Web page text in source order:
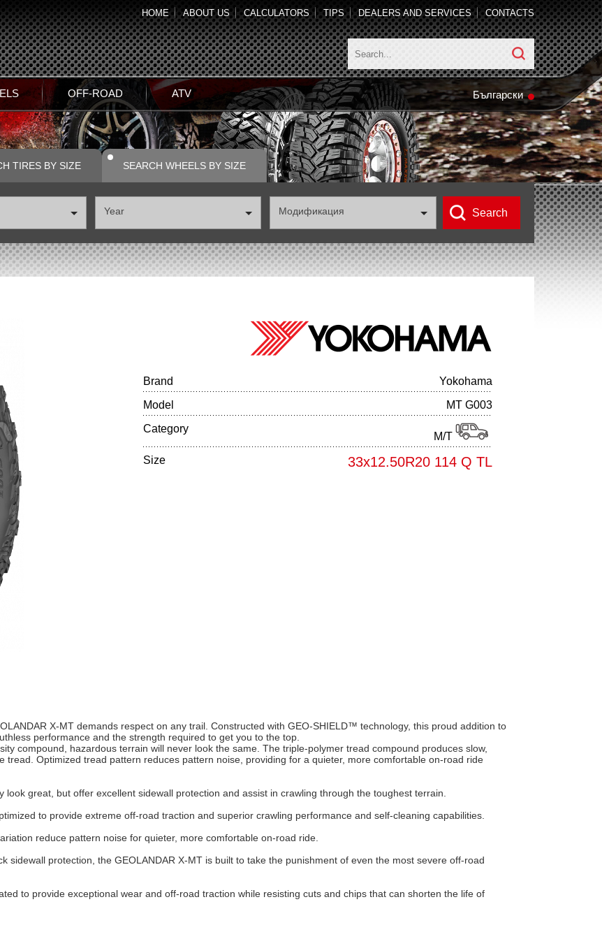
HOME ABOUT US CALCULATORS TIPS DEALERS AND SERVICES CONTACTS
OFF-ROAD ATV Български
TIRES BY SIZE SEARCH WHEELS BY SIZE
Year Модификация
Brand
Yokohama
Model
MT G003
Category
M/T
Size
33x12.50R20 114 Q TL
X-MT demands respect on any trail. Constructed with GEO-SHIELD™ technology, this proud addition to
performance and the strength required to get you to the top.
compound, hazardous terrain will never look the same. The triple-polymer tread compound produces slow,
tread. Optimized tread pattern reduces pattern noise, providing for a quieter, more comfortable on-road ride
great, but offer excellent sidewall protection and assist in crawling through the toughest terrain.
to provide extreme off-road traction and superior crawling performance and self-cleaning capabilities.
reduce pattern noise for quieter, more comfortable on-road ride.
sidewall protection, the GEOLANDAR X-MT is built to take the punishment of even the most severe off-road
to provide exceptional wear and off-road traction while resisting cuts and chips that can shorten the life of